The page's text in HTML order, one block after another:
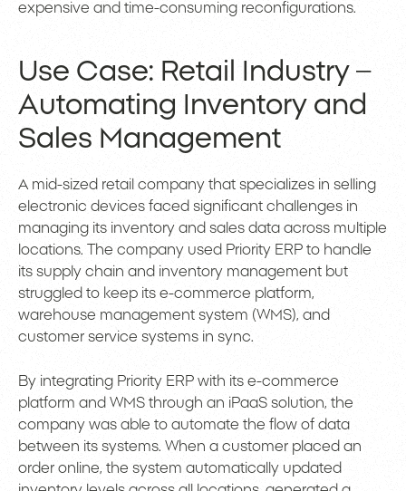
expensive and time-consuming reconfigurations.
Use Case: Retail Industry –
Automating Inventory and
Sales Management
A mid-sized retail company that specializes in selling
electronic devices faced significant challenges in
managing its inventory and sales data across multiple
locations. The company used Priority ERP to handle
its supply chain and inventory management but
struggled to keep its e-commerce platform,
warehouse management system (WMS), and
customer service systems in sync.
By integrating Priority ERP with its e-commerce
platform and WMS through an iPaaS solution, the
company was able to automate the flow of data
between its systems. When a customer placed an
order online, the system automatically updated